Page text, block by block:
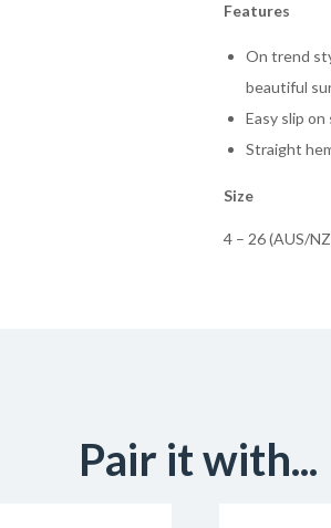
Features
On trend
beautiful
Easy slip
Straight
Size
4 – 26 (AUS/
Pair it with...